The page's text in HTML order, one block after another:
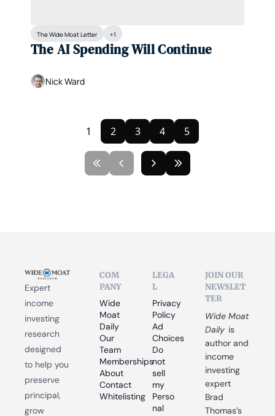
The Wide Moat Letter +1
The AI Spending Will Continue
Nick Ward
1 2 3 4 5
Expert
income
investing
research
designed
to help you
preserve
principal,
grow
COM
PANY
Wide
Moat
Daily
Our
Team
Memberships
About
Contact
Whitelisting
LEGA
L
Privacy
Policy
Ad
Choices
Do
not
sell
my
Perso
nal
JOIN OUR
NEWSLET
TER
Wide Moat
Daily is
author and
income
investing
expert
Brad
Thomas’s